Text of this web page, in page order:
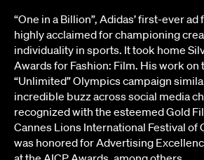
“One in a Billion”, Adidas’ first-ever ad
highly acclaimed for championing
individuality in sports. It took home
Awards for Fashion: Film. His work on
“Unlimited” Olympics campaign
incredible buzz across social media
recognized with the esteemed Gold
Cannes Lions International Festival of
was honored for Advertising